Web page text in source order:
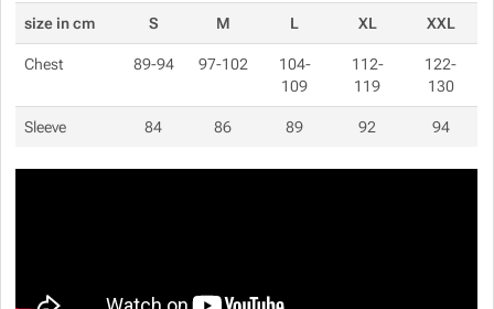
size in cm S M L XL XXL
Chest 89-94 97-102
104-
109
112-
119
122-
130
Sleeve 84 86 89 92 94
Show more
Show more
Show more
Show more
Show more
Show more
Show more
Show more
Show more
Show more